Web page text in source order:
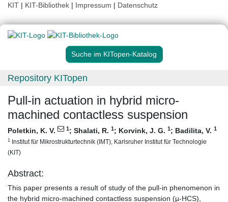
KIT | KIT-Bibliothek | Impressum | Datenschutz
Suche im KITopen-Katalog
Repository KITopen
Pull-in actuation in hybrid micro-
machined contactless suspension
Poletkin, K. V. 1; Shalati, R. 1; Korvink, J. G. 1; Badilita, V. 1
1 Institut für Mikrostrukturtechnik (IMT), Karlsruher Institut für Technologie
(KIT)
Abstract:
This paper presents a result of study of the pull-in phenomenon in
the hybrid micro-machined contactless suspension (µ-HCS),